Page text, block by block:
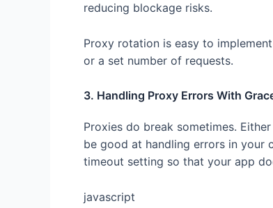
reducing blockage risks.
Proxy rotation is easy to
or a set number of requests.
3. Handling Proxy Errors With
Proxies do break sometimes.
be good at handling errors in your
timeout setting so that your app
javascript